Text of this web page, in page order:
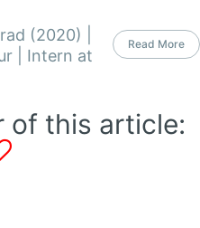
(2020) |
| Intern at
Read More
of this article: